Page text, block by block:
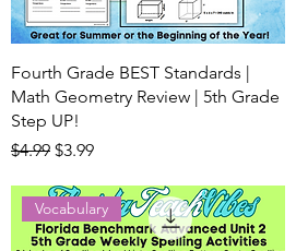
Fourth Grade BEST Standards |
Math Geometry Review | 5th Grade
Step UP!
Regular Price
$4.99 Sale Price
$3.99
Vocabulary